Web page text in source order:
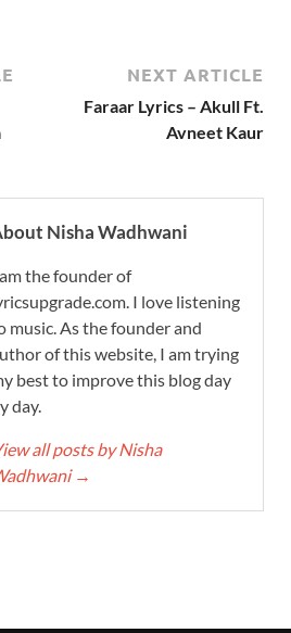
NEXT ARTICLE
Faraar Lyrics – Akull Ft.
Avneet Kaur
Nisha Wadhwani
the founder of
I love listening
music. As the founder and
of this website, I am trying
best to improve this blog day
day.
all posts by Nisha
→